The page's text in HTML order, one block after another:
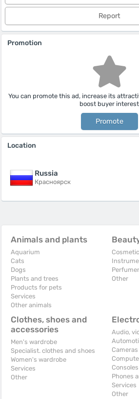
Report
Promotion
You can promote this ad, increase its
boost buyer interest
Promote
Location
Russia
Красноярск
Animals and plants
Aquarium
Cats
Dogs
Plants and trees
Products for pets
Services
Other animals
Other
Clothes, shoes and
accessories
Men's wardrobe
Specialist. clothes and shoes
Women's wardrobe
Services
Other
Audio,
Cameras
Phones
Services
Other